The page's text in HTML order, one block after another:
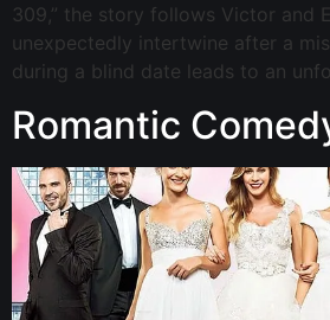
309,” the story follows Victor and
unexpectedly intertwine after a
during a blind date leads to an
Romantic